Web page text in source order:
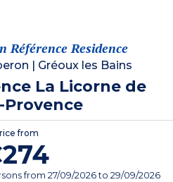
Residence
Gréoux les Bains
La Licorne de
Provence
from
from 27/09/2026to 29/09/2026